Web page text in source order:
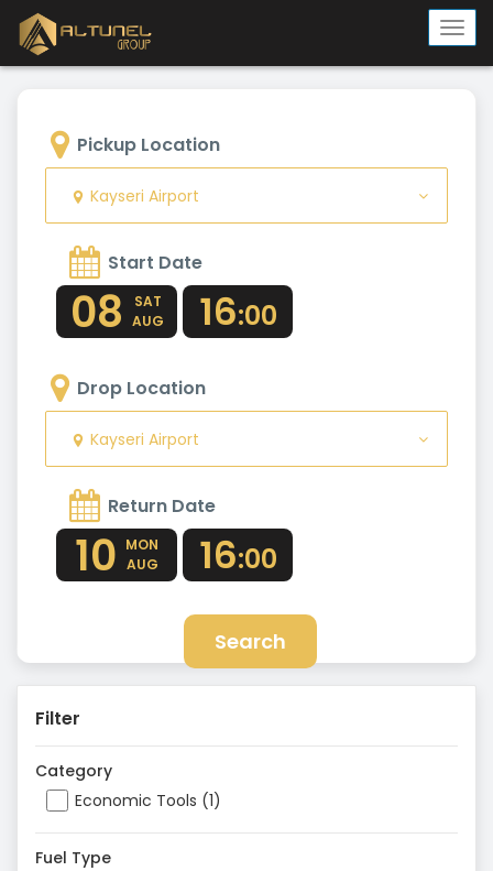
Pickup Location
Kayseri Airport
Start Date
08
SAT
AUG
16:00
Drop Location
Kayseri Airport
Return Date
10 MON
AUG
16:00
Search
Filter
Category
Economic Tools (1)
Fuel Type